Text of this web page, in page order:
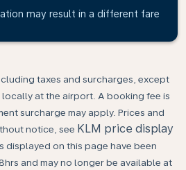
may result in a different fare
taxes and surcharges, except
at the airport. A booking fee is
surcharge may apply. Prices and
notice, see KLM price display
displayed on this page have been
and may no longer be available at